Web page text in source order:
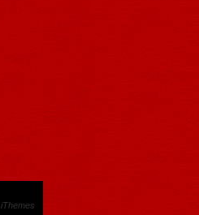
iThemes